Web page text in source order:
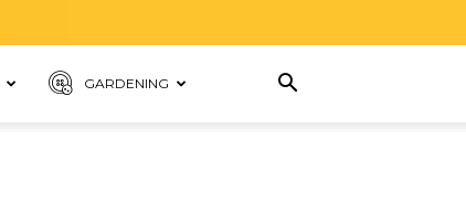
GARDENING